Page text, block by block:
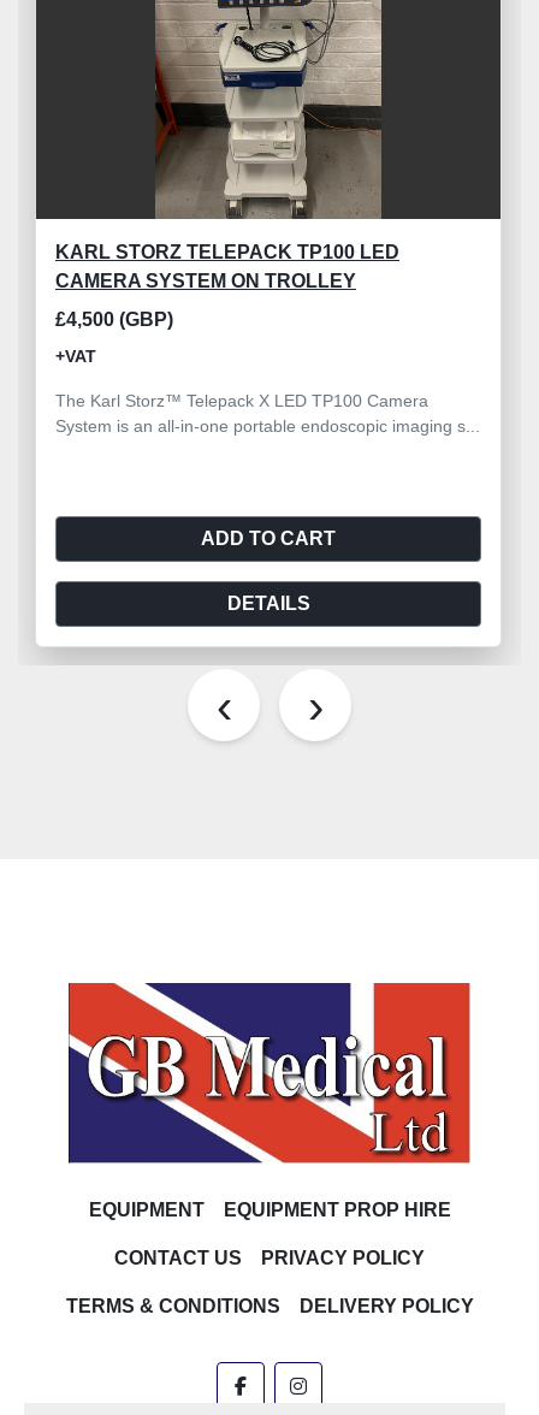
KARL STORZ TELEPACK TP100 LED
CAMERA SYSTEM ON TROLLEY
£4,500 (GBP)
+VAT
The Karl Storz™ Telepack X LED TP100 Camera
System is an all-in-one portable endoscopic imaging s...
ADD TO CART
DETAILS
‹ ›
EQUIPMENT EQUIPMENT PROP HIRE
CONTACT US PRIVACY POLICY
TERMS & CONDITIONS DELIVERY POLICY
facebookinstagram